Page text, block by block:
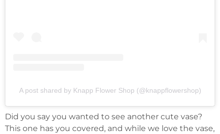
A post shared by Knapp Flower Shop (@knappflowershop)
Did you say you wanted to see another cute vase?
This one has you covered, and while we love the vase,